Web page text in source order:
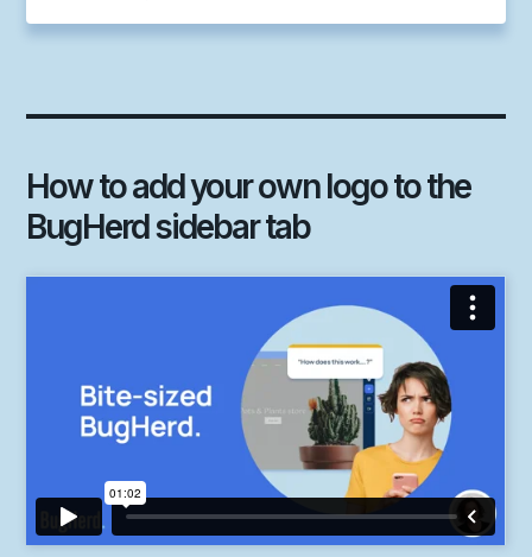
How to add your own logo to the
BugHerd sidebar tab